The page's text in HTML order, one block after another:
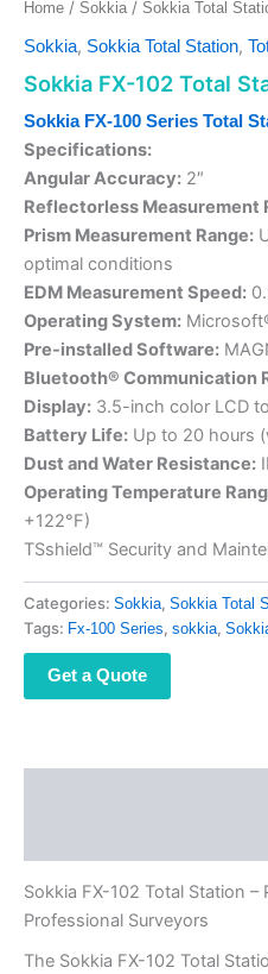
Home / Sokkia / Sokkia Total
Sokkia, Sokkia Total Station,
Sokkia FX-102 Total
Sokkia FX-100 Series Total
Specifications:
Angular Accuracy: 2″
Reflectorless Measurement
Prism Measurement Range:
optimal conditions
EDM Measurement Speed:
Operating System:
Pre-installed Software:
Bluetooth® Communication
Display: 3.5-inch color LCD
Battery Life: Up to 20 hours
Dust and Water Resistance:
Operating Temperature
+122°F)
TSshield™ Security and
Categories: Sokkia, Sokkia Total
Tags: Fx-100 Series , sokkia,
Get a Quote
Sokkia FX-102 Total Station
Professional Surveyors
The Sokkia FX-102 Total